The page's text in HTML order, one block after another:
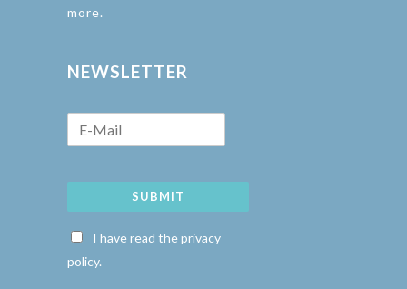
more.
NEWSLETTER
SUBMIT
I have read the privacy
policy.